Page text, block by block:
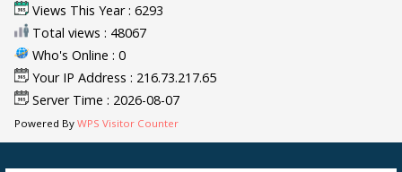
Views This Year : 6293
Total views : 48067
Who's Online : 0
Your IP Address : 216.73.217.65
Server Time : 2026-08-07
Powered ByWPS Visitor Counter